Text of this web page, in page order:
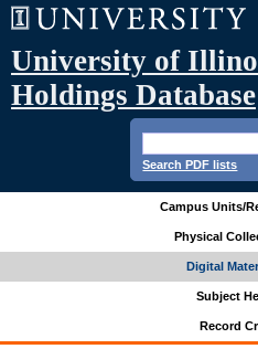
University of
Holdings Database
Search PDF lists
Campus Units/
Physical
Digital
Subject
Record